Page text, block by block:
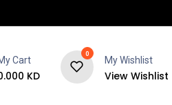
Cart
KD
0
My Wishlist
View Wishlist